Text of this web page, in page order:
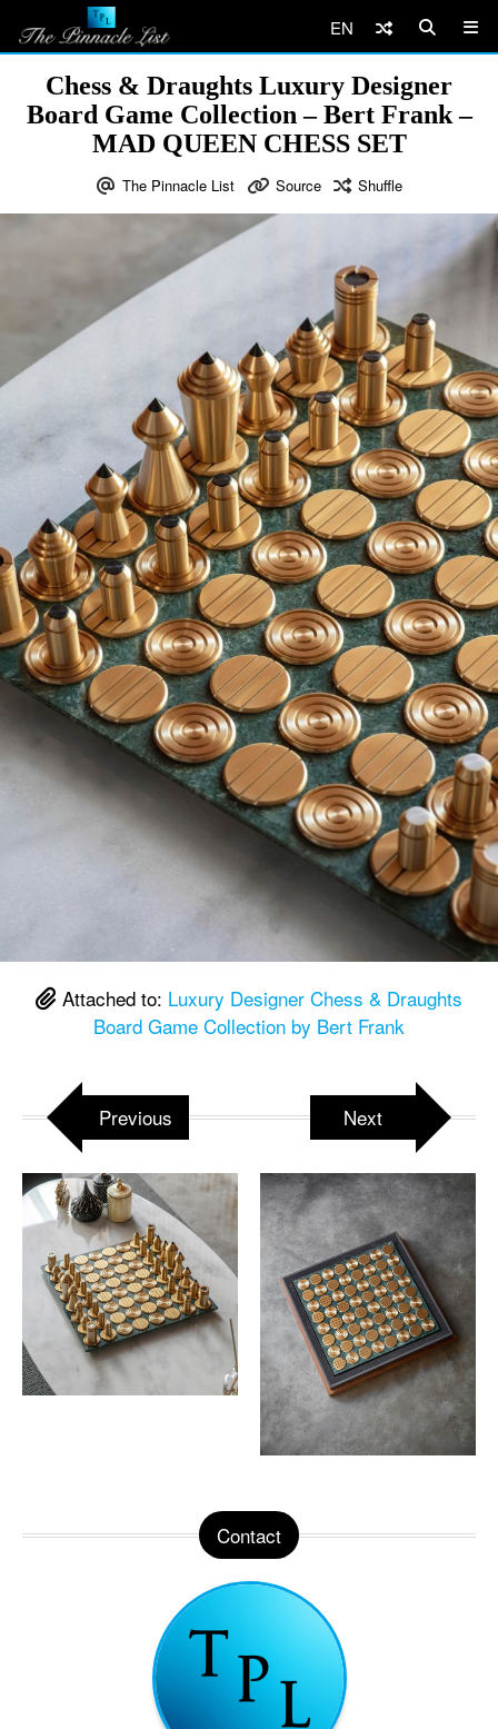
EN
Chess & Draughts Luxury Designer
Board Game Collection – Bert Frank –
MAD QUEEN CHESS SET
The Pinnacle List Source Shuffle
Attached to: Luxury Designer Chess & Draughts
Board Game Collection by Bert Frank
Previous Next
Contact